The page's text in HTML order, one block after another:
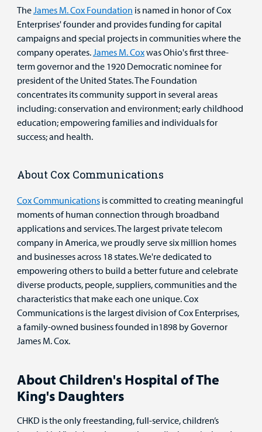
TheJames M. Cox Foundation is named in honor of Cox
Enterprises' founder and provides funding for capital
campaigns and special projects in communities where the
company operates.James M. Coxwas Ohio's first three-
term governor and the 1920 Democratic nominee for
president of the United States. The Foundation
concentrates its community support in several areas
including: conservation and environment; early childhood
education; empowering families and individuals for
success; and health.
About Cox Communications
Cox Communicationsis committed to creating meaningful
moments of human connection through broadband
applications and services. The largest private telecom
company in America, we proudly serve six million homes
and businesses across 18 states. We're dedicated to
empowering others to build a better future and celebrate
diverse products, people, suppliers, communities and the
characteristics that make each one unique. Cox
Communications is the largest division of Cox Enterprises,
a family-owned business founded in1898 by Governor
James M. Cox.
About Children's Hospital of The
King's Daughters
CHKD is the only freestanding, full-service, children’s